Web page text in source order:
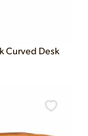
Curved Desk